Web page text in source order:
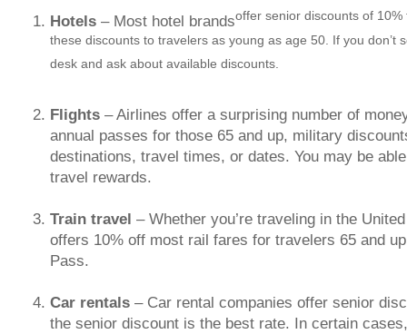
Hotels – Most hotel brandsoffer senior discounts of
these discounts to travelers as young as age 50. If you don’t
desk and ask about available discounts.
Flights – Airlines offer a surprising number of
annual passes for those 65 and up, military
destinations, travel times, or dates. You may be
travel rewards.
Train travel – Whether you’re traveling in the
offers 10% off most rail fares for travelers 65 and
Pass.
Car rentals – Car rental companies offer senior
the senior discount is the best rate. In certain